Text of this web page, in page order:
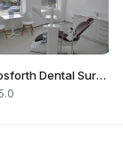
Gosforth Dental Surgery